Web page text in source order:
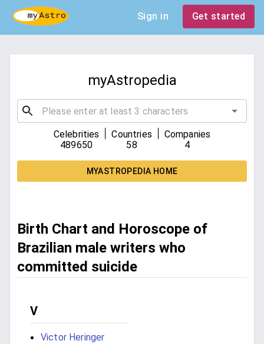
Sign in Get started
myAstropedia
Celebrities
489650
Countries
58
Companies
4
MYASTROPEDIA HOME
Birth Chart and Horoscope of
Brazilian male writers who
committed suicide
V
Victor Heringer